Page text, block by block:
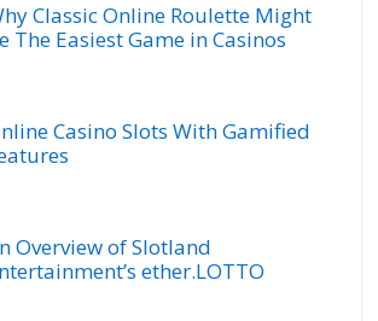
Classic Online Roulette Might
The Easiest Game in Casinos
Casino Slots With Gamified
Overview of Slotland
ether.LOTTO